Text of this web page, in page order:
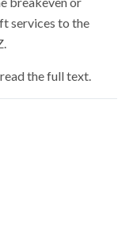
services to the
the full text.